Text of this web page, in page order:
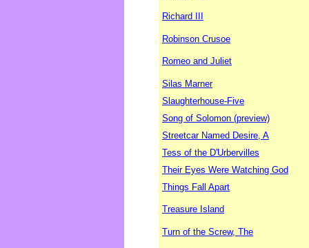
Richard III
Robinson Crusoe
Romeo and Juliet
Silas Marner
Slaughterhouse-Five
Song of Solomon (preview)
Streetcar Named Desire, A
Tess of the D'Urbervilles
Their Eyes Were Watching God
Things Fall Apart
Treasure Island
Turn of the Screw, The